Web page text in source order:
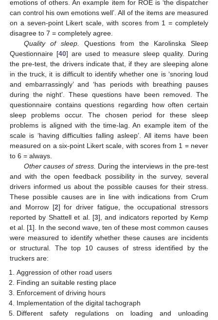
emotions of others. An example item for ROE is ‘the dispatcher
can control his own emotions well’. All of the items are measured
on a seven-point Likert scale, with scores from 1 = completely
disagree to 7 = completely agree.
Quality of sleep.
Questions from the Karolinska Sleep
Questionnaire [40] are used to measure sleep quality. During
the pre-test, the drivers indicate that, if they are sleeping alone
in the truck, it is difficult to identify whether one is ‘snoring loud
and embarrassingly’ and ‘has periods with breathing pauses
during the night’. These questions have been removed. The
questionnaire contains questions regarding how often certain
sleep problems occur. The chosen period for these sleep
problems is aligned with the time-lag. An example item of the
scale is ‘having difficulties falling asleep’. All items have been
measured on a six-point Likert scale, with scores from 1 = never
to 6 = always.
Other causes of stress. During the interviews in the pre-test
and with the open feedback possibility in the survey, several
drivers informed us about the possible causes for their stress.
These possible causes are in line with indications from Crum
and Morrow [2] for driver fatigue, the occupational stressors
reported by Shattell et al. [3], and indicators reported by Kemp
et al. [1]. In the second wave, ten of these most common causes
were measured to identify whether these causes are incidents
or structural. The top 10 causes of stress identified by the
truckers are:
Aggression of other road users
Finding an suitable resting place
Enforcement of driving hours
Implementation of the digital tachograph
Different safety regulations on loading and unloading